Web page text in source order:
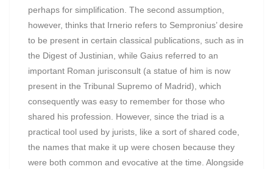
perhaps for simplification. The second assumption,
however, thinks that Irnerio refers to Sempronius’ desire
to be present in certain classical publications, such as in
the Digest of Justinian, while Gaius referred to an
important Roman jurisconsult (a statue of him is now
present in the Tribunal Supremo of Madrid), which
consequently was easy to remember for those who
shared his profession. However, since the triad is a
practical tool used by jurists, like a sort of shared code,
the names that make it up were chosen because they
were both common and evocative at the time. Alongside